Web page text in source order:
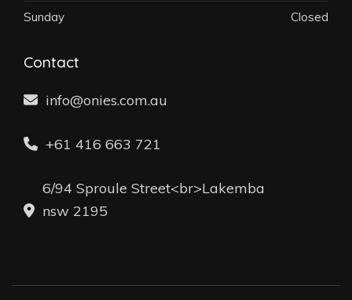
Sunday Closed
Contact
info@onies.com.au
+61 416 663 721
6/94 Sproule Street<br>Lakemba
nsw 2195